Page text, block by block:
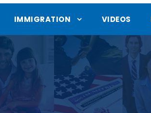
IMMIGRATION VIDEOS